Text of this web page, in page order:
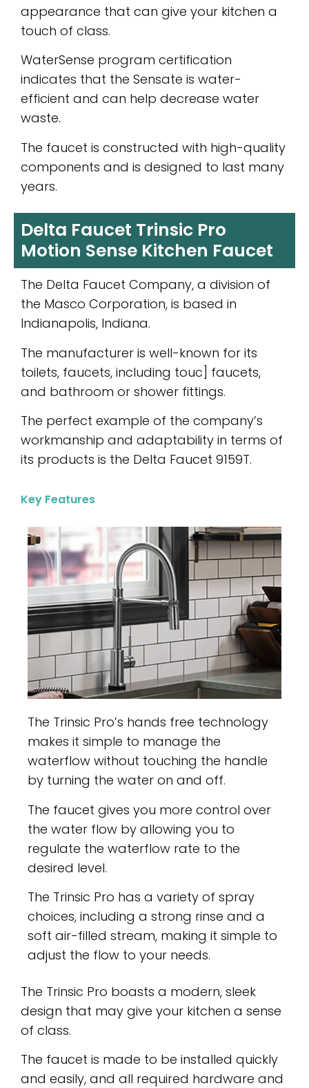
appearance that can give your kitchen a
touch of class.
WaterSense program certification
indicates that the Sensate is water-
efficient and can help decrease water
waste.
The faucet is constructed with high-quality
components and is designed to last many
years.
Delta Faucet Trinsic Pro
Motion Sense Kitchen Faucet
The Delta Faucet Company, a division of
the Masco Corporation, is based in
Indianapolis, Indiana.
The manufacturer is well-known for its
toilets, faucets, including touc] faucets,
and bathroom or shower fittings.
The perfect example of the company’s
workmanship and adaptability in terms of
its products is the Delta Faucet 9159T.
Key Features
The Trinsic Pro’s hands free technology
makes it simple to manage the
waterflow without touching the handle
by turning the water on and off.
The faucet gives you more control over
the water flow by allowing you to
regulate the waterflow rate to the
desired level.
The Trinsic Pro has a variety of spray
choices, including a strong rinse and a
soft air-filled stream, making it simple to
adjust the flow to your needs.
The Trinsic Pro boasts a modern, sleek
design that may give your kitchen a sense
of class.
The faucet is made to be installed quickly
and easily, and all required hardware and